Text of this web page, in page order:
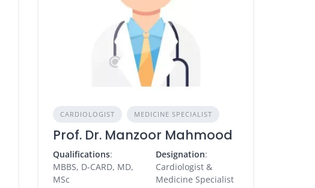
CARDIOLOGIST MEDICINE SPECIALIST
Prof. Dr. Manzoor Mahmood
Qualifications:
MBBS, D-CARD, MD,
MSc
Designation:
Cardiologist &
Medicine Specialist